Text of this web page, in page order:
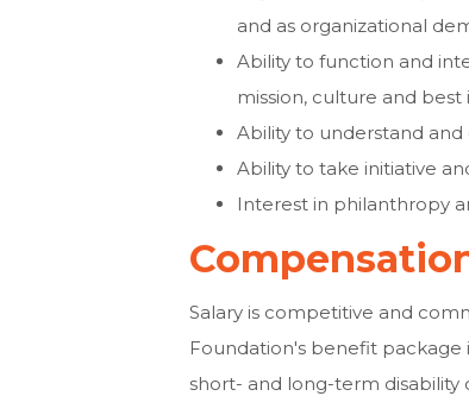
and as organizational
Ability to function and
mission, culture and
Ability to understand
Ability to take initiative
Interest in philanthropy
Salary is competitive and
Foundation's benefit package
short- and long-term disability